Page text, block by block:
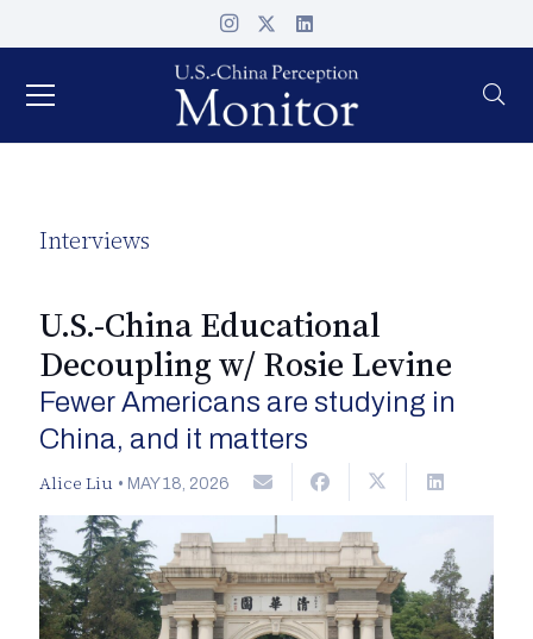
Interviews
U.S.-China Educational
Decoupling w/ Rosie Levine
Fewer Americans are studying in
China, and it matters
Alice Liu • MAY 18, 2026